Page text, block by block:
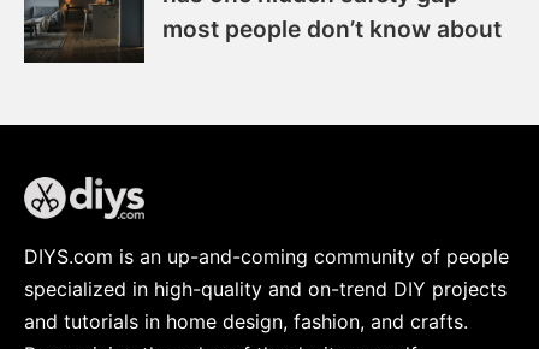
most people don’t know about
DIYS.com is an up-and-coming community of people
specialized in high-quality and on-trend DIY projects
and tutorials in home design, fashion, and crafts.